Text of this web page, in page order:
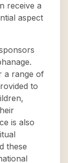
receive a
aspect
a range of
to
is also
these